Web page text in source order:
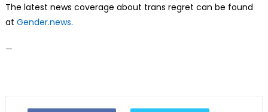
The latest news coverage about trans regret can be found
at Gender.news.
—